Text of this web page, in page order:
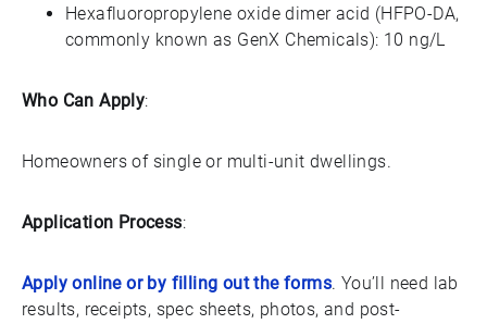
Hexafluoropropylene oxide dimer acid (HFPO-DA,
commonly known as GenX Chemicals): 10 ng/L
Who Can Apply:
Homeowners of single or multi-unit dwellings.
Application Process:
Apply online or by filling out the forms. You’ll need lab
results, receipts, spec sheets, photos, and post-